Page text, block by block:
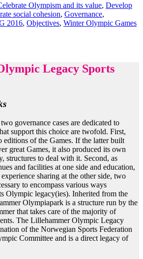
Olympism and its value, Develop
social cohesion, Governance,
2016, Objectives, Winter Olympic Games
Legacy Sports
governance cases are dedicated to
support this choice are twofold. First,
editions of the Games. If the latter built
great Games, it also produced its own
structures to deal with it. Second, as
and facilities at one side and education,
sharing at the other side, two
to encompass various ways
Olympic legacy(ies). Inherited from the
Olympiapark is a structure run by the
that takes care of the majority of
The Lillehammer Olympic Legacy
of the Norwegian Sports Federation
Committee and is a direct legacy of